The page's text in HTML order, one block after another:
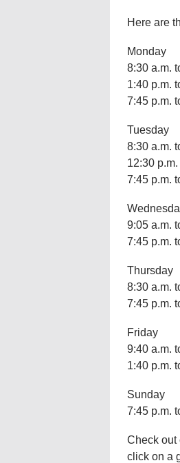
Here are
Monday
8:30 a.m.
1:40 p.m.
7:45 p.m.
Tuesday
8:30 a.m.
12:30
7:45 p.m.
9:05 a.m.
7:45 p.m.
Thursday
8:30 a.m.
7:45 p.m.
Friday
9:40 a.m.
1:40 p.m.
Sunday
7:45 p.m.
Check out
click on a